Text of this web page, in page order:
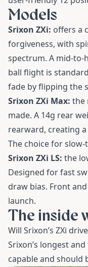
Models
Srixon ZXi: offers a
forgiveness, with
spectrum. A mid-to-
ball flight is
fade by flipping the
Srixon ZXi Max: the
made. A 14g rear
rearward, creating
The choice for
Srixon ZXi LS: the
Designed for fast
draw bias. Front
launch.
The inside
Will Srixon’s ZXi
Srixon’s longest
capable and should